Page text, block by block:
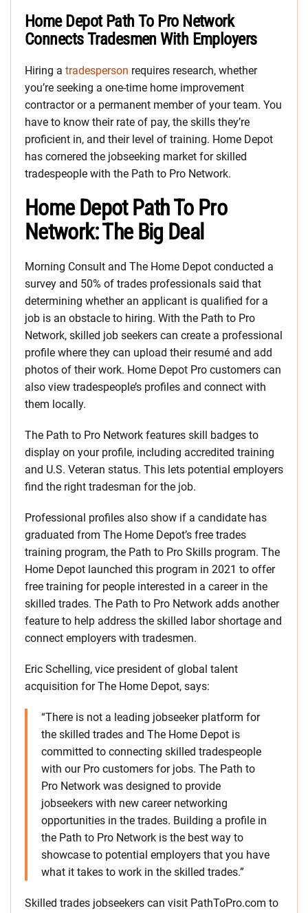
Home Depot Path To Pro Network
Connects Tradesmen With Employers
Hiring a tradesperson requires research, whether
you’re seeking a one-time home improvement
contractor or a permanent member of your team. You
have to know their rate of pay, the skills they’re
proficient in, and their level of training. Home Depot
has cornered the jobseeking market for skilled
tradespeople with the Path to Pro Network.
Home Depot Path To Pro
Network: The Big Deal
Morning Consult and The Home Depot conducted a
survey and 50% of trades professionals said that
determining whether an applicant is qualified for a
job is an obstacle to hiring. With the Path to Pro
Network, skilled job seekers can create a professional
profile where they can upload their resumé and add
photos of their work. Home Depot Pro customers can
also view tradespeople’s profiles and connect with
them locally.
The Path to Pro Network features skill badges to
display on your profile, including accredited training
and U.S. Veteran status. This lets potential employers
find the right tradesman for the job.
Professional profiles also show if a candidate has
graduated from The Home Depot’s free trades
training program, the Path to Pro Skills program. The
Home Depot launched this program in 2021 to offer
free training for people interested in a career in the
skilled trades. The Path to Pro Network adds another
feature to help address the skilled labor shortage and
connect employers with tradesmen.
Eric Schelling, vice president of global talent
acquisition for The Home Depot, says:
“There is not a leading jobseeker platform for
the skilled trades and The Home Depot is
committed to connecting skilled tradespeople
with our Pro customers for jobs. The Path to
Pro Network was designed to provide
jobseekers with new career networking
opportunities in the trades. Building a profile in
the Path to Pro Network is the best way to
showcase to potential employers that you have
what it takes to work in the skilled trades.”
Skilled trades jobseekers can visit PathToPro.com to